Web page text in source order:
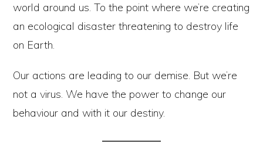
world around us. To the point where we’re creating
an ecological disaster threatening to destroy life
on Earth.
Our actions are leading to our demise. But we’re
not a virus. We have the power to change our
behaviour and with it our destiny.